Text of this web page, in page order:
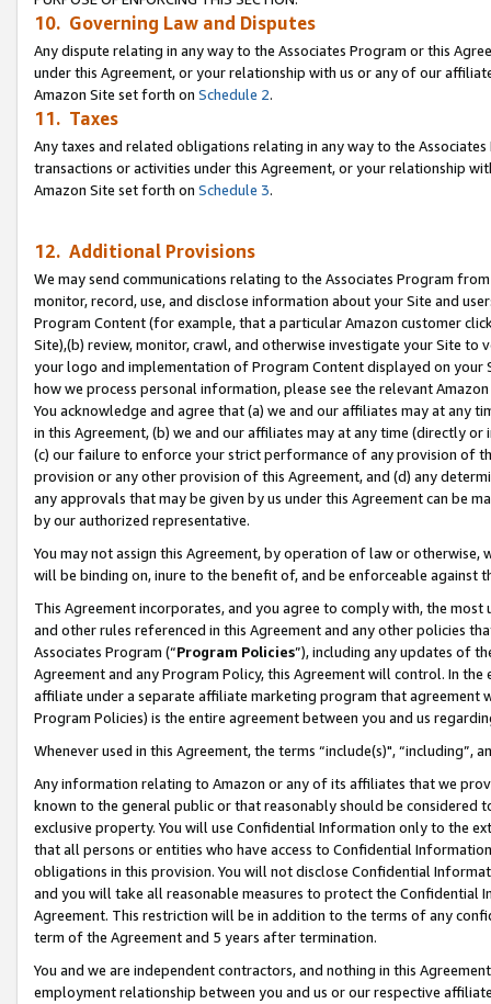
10. Governing Law and Disputes
Any dispute relating in any way to the Associates Program or this
under this Agreement, or your relationship with us or any of our
Amazon Site set forth on Schedule 2.
11. Taxes
Any taxes and related obligations relating in any way to the
transactions or activities under this Agreement, or your relationship
Amazon Site set forth on Schedule 3.
12. Additional Provisions
We may send communications relating to the Associates Program
monitor, record, use, and disclose information about your Site and
Program Content (for example, that a particular Amazon customer
Site),(b) review, monitor, crawl, and otherwise investigate your Site
your logo and implementation of Program Content displayed on
how we process personal information, please see the relevant
You acknowledge and agree that (a) we and our affiliates may at
in this Agreement, (b) we and our affiliates may at any time (directly
(c) our failure to enforce your strict performance of any provision of
provision or any other provision of this Agreement, and (d) any
any approvals that may be given by us under this Agreement can be
by our authorized representative.
You may not assign this Agreement, by operation of law or
will be binding on, inure to the benefit of, and be enforceable against
This Agreement incorporates, and you agree to comply with, the
and other rules referenced in this Agreement and any other policies
Associates Program (“Program Policies”), including any updates of
Agreement and any Program Policy, this Agreement will control. In
affiliate under a separate affiliate marketing program that agreement
Program Policies) is the entire agreement between you and us
Whenever used in this Agreement, the terms “include(s)",
Any information relating to Amazon or any of its affiliates that we
known to the general public or that reasonably should be considered
exclusive property. You will use Confidential Information only to the
that all persons or entities who have access to Confidential
obligations in this provision. You will not disclose Confidential
and you will take all reasonable measures to protect the Confidential
Agreement. This restriction will be in addition to the terms of any
term of the Agreement and 5 years after termination.
You and we are independent contractors, and nothing in this
employment relationship between you and us or our respective